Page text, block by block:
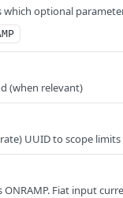
which optional
(when relevant)
UUID to scope limits
ONRAMP. Fiat input